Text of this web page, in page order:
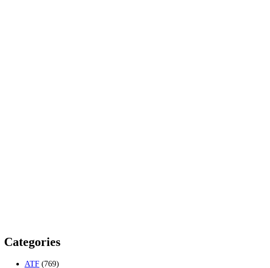
Categories
ATF (769)